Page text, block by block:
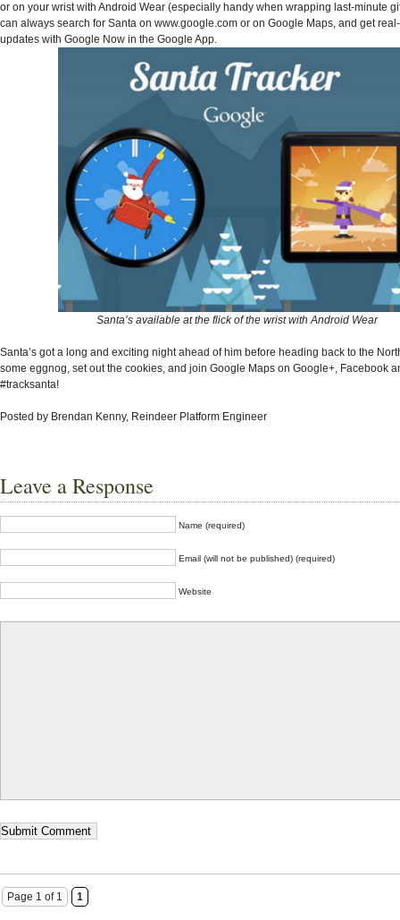
or on your wrist with Android Wear (especially handy when wrapping last-minute
can always search for Santa on www.google.com or on Google Maps, and get
updates with Google Now in the Google App.
Santa’s available at the flick of the wrist with Android Wear
Santa’s got a long and exciting night ahead of him before heading back to the
some eggnog, set out the cookies, and join Google Maps on Google+, Facebook
#tracksanta!
Posted by Brendan Kenny, Reindeer Platform Engineer
Leave a Response
Name (required)
Email (will not be published) (required)
Website
Page 1 of 1 1